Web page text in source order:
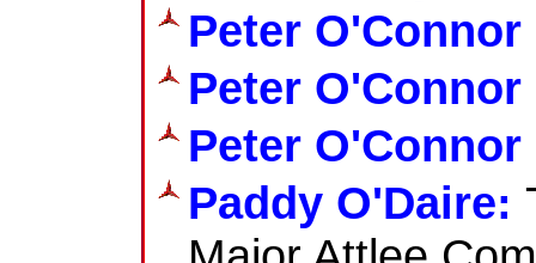
Peter O'Connor
Peter O'Connor
Peter
Paddy O'Daire: